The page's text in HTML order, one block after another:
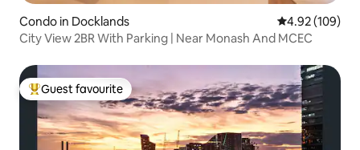
Condo in Docklands 4.92 out of 5
4.92 (109)
City View 2BR With Parking | Near Monash And MCEC
Top guest favourite
Guest favourite